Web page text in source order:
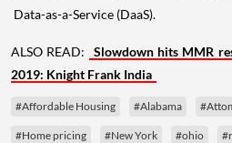
Data-as-a-Service (DaaS).
ALSO READ:
Slowdown hits MMR
2019: Knight Frank India
#Affordable Housing #Alabama
#Home pricing #New York #ohio